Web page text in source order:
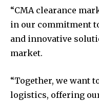
“CMA clearance
in our commitment
and innovative
market.
“Together, we want
logistics, offering